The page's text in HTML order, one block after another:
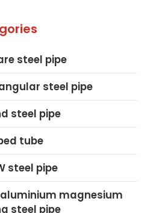
steel pipe
steel pipe
steel pipe
tube
steel pipe
magnesium
steel pipe